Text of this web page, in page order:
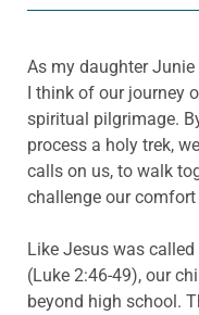
As my daughter
I think of our journey
spiritual pilgrimage.
process a holy trek,
calls on us, to walk
challenge our comfort
Like Jesus was
(Luke 2:46-49), our
beyond high school.